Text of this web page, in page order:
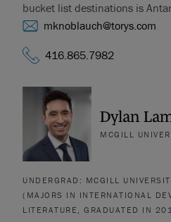
bucket list destinations is
mknoblauch@torys.com
416.865.7982
Dylan
MCGILL
UNDERGRAD: MCGILL
(MAJORS IN INTERNATIONAL
LITERATURE, GRADUATED IN